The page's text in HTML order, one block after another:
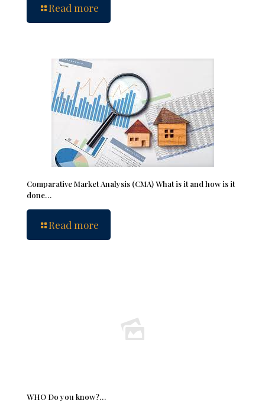
Read more
Comparative Market Analysis (CMA) What is it and how is it
done…
Read more
WHO Do you know?…